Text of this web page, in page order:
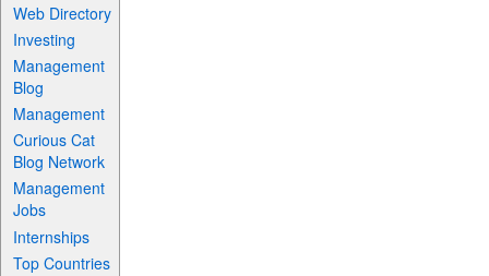
Web Directory
Investing
Management
Blog
Management
Curious Cat
Blog Network
Management
Jobs
Internships
Top Countries